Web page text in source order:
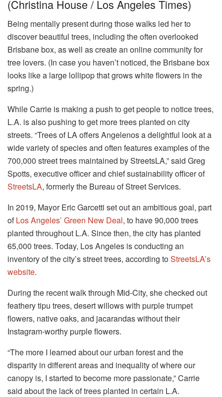
(Christina House / Los Angeles Times)
Being mentally present during those walks led her to
discover beautiful trees, including the often overlooked
Brisbane box, as well as create an online community for
tree lovers. (In case you haven’t noticed, the Brisbane box
looks like a large lollipop that grows white flowers in the
spring.)
While Carrie is making a push to get people to notice trees,
L.A. is also pushing to get more trees planted on city
streets. “Trees of LA offers Angelenos a delightful look at a
wide variety of species and often features examples of the
700,000 street trees maintained by StreetsLA,” said Greg
Spotts, executive officer and chief sustainability officer of
StreetsLA, formerly the Bureau of Street Services.
In 2019, Mayor Eric Garcetti set out an ambitious goal, part
ofLos Angeles’ Green New Deal, to have 90,000 trees
planted throughout L.A. Since then, the city has planted
65,000 trees. Today, Los Angeles is conducting an
inventory of the city’s street trees, according toStreetsLA’s
website.
During the recent walk through Mid-City, she checked out
feathery tipu trees, desert willows with purple trumpet
flowers, native oaks, and jacarandas without their
Instagram-worthy purple flowers.
“The more I learned about our urban forest and the
disparity in different areas and inequality of where our
canopy is, I started to become more passionate,” Carrie
said about the lack of trees planted in certain L.A.